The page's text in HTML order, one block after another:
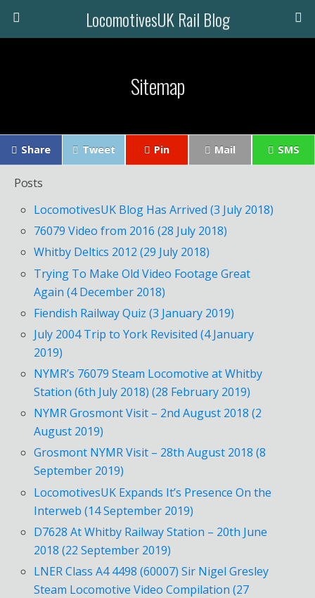
LocomotivesUK Rail Blog
Sitemap
Share Tweet Pin Mail SMS
Posts
LocomotivesUK Blog Has Arrived (3 July 2018)
76079 Video from 2016 (28 July 2018)
Whitby Deltics 2012 (29 July 2018)
Trying To Make Old Video Footage Great
Again (4 December 2018)
Fiendish Railway Quiz (3 January 2019)
July 2004 Trip to York Revisited (4 January
2019)
NYMR’s 76079 Steam Locomotive at Whitby
Station (6th July 2018) (28 February 2019)
NYMR Grosmont Visit – 2nd August 2018 (2
August 2019)
Grosmont NYMR Visit – 28th August 2018 (8
September 2019)
LocomotivesUK Expands It’s Presence On the
Interweb (14 September 2019)
D7628 At Whitby Railway Station – 20th June
2018 (22 September 2019)
LNER Class A4 4498 (60007) Sir Nigel Gresley
Steam Locomotive Video Compilation (27